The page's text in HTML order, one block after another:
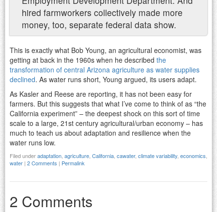
hired farmworkers collectively made more
money, too, separate federal data show.
This is exactly what Bob Young, an agricultural economist, was
getting at back in the 1960s when he described the
transformation of central Arizona agriculture as water supplies
declined. As water runs short, Young argued, its users adapt.
As Kasler and Reese are reporting, it has not been easy for
farmers. But this suggests that what I’ve come to think of as “the
California experiment” – the deepest shock on this sort of time
scale to a large, 21st century agricultural/urban economy – has
much to teach us about adaptation and resilience when the
water runs low.
Filed underadaptation agriculture California cawater, climate variability economics
water | 2 Comments | Permalink
2 Comments